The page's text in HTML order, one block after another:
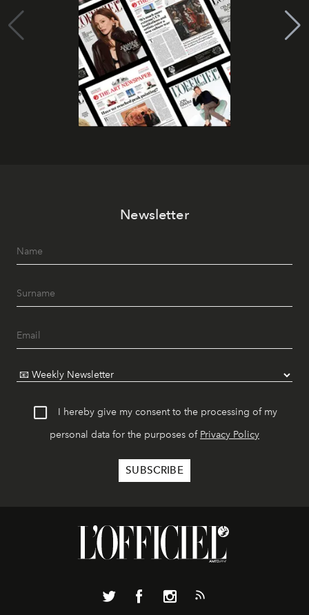
Newsletter
I hereby give my consent to the processing of my
personal data for the purposes of Privacy Policy